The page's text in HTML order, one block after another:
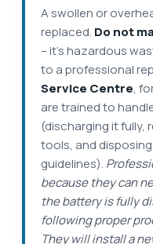
A swollen or
replaced. Do not
– it’s hazardous
to a professional
Service Centre,
are trained to
(discharging it fully,
tools, and
guidelines).
because they can
the battery is fully
following proper
They will install a